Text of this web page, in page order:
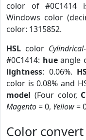
color of #0C1414
Windows color
color: 1315852.
HSL color
#0C1414: hueangle
lightness: 0.06%.
color is 0.08% and
model (Four color,
Magento= 0, Yellow=
Color convert